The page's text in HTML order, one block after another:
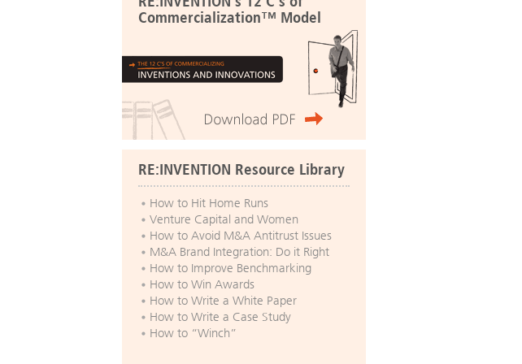
Commercialization™ Model
RE:INVENTION Resource Library
How to Hit Home Runs
Venture Capital and Women
How to Avoid M&A Antitrust Issues
M&A Brand Integration: Do it Right
How to Improve Benchmarking
How to Win Awards
How to Write a White Paper
How to Write a Case Study
How to “Winch”